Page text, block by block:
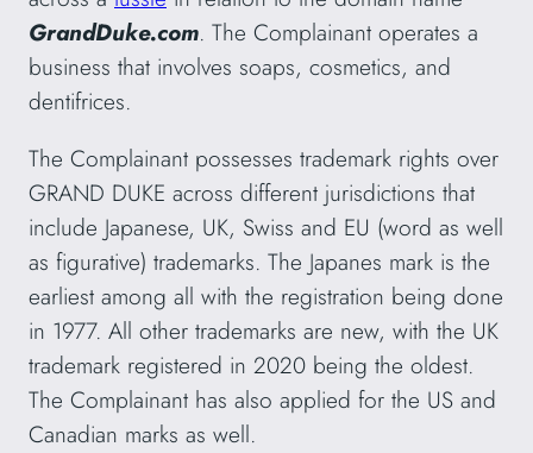
GrandDuke.com. The Complainant operates a
business that involves soaps, cosmetics, and
dentifrices.
The Complainant possesses trademark rights over
GRAND DUKE across different jurisdictions that
include Japanese, UK, Swiss and EU (word as well
as figurative) trademarks. The Japanes mark is the
earliest among all with the registration being done
in 1977. All other trademarks are new, with the UK
trademark registered in 2020 being the oldest.
The Complainant has also applied for the US and
Canadian marks as well.